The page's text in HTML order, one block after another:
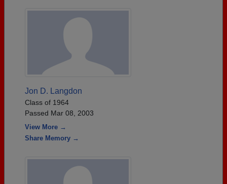
Jon D. Langdon
Class of 1964
Passed Mar 08, 2003
View More →
Share Memory →